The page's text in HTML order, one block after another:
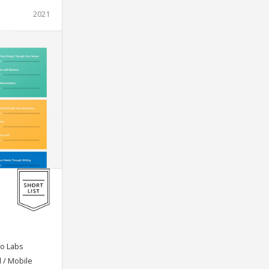
2021
Labs
/ Mobile